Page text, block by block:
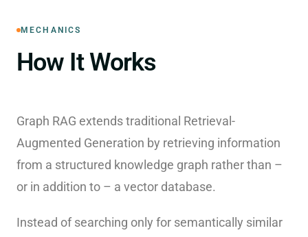
MECHANICS
How It Works
Graph RAG extends traditional Retrieval-
Augmented Generation by retrieving information
from a structured knowledge graph rather than –
or in addition to – a vector database.
Instead of searching only for semantically similar